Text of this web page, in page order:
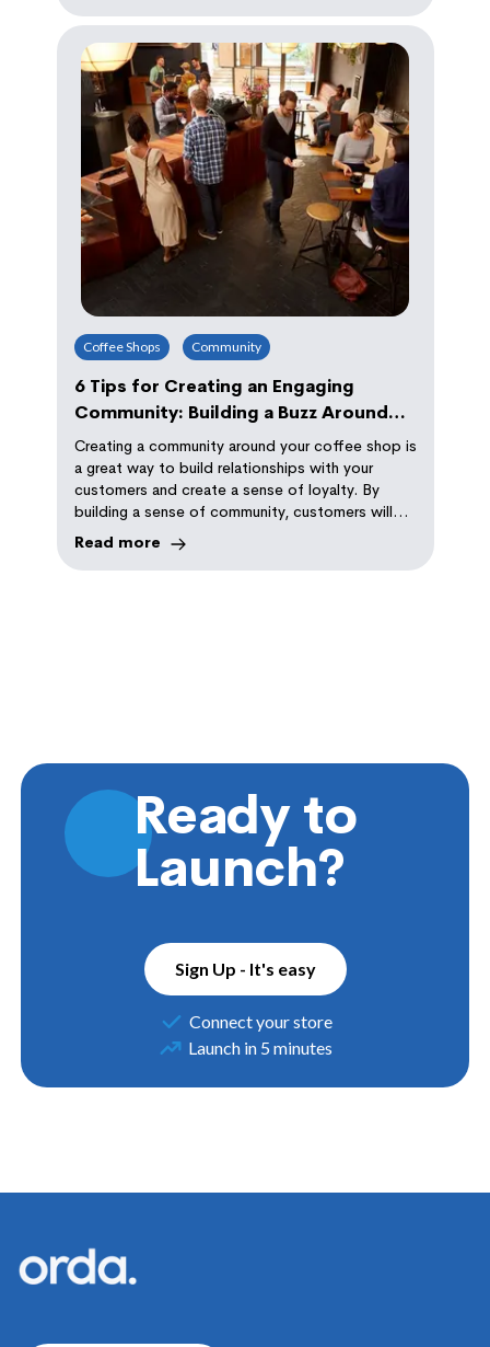
Coffee Shops Community
6 Tips for Creating an Engaging
Community: Building a Buzz Around
Your Coffee Shop
Creating a community around your coffee shop is
a great way to build relationships with your
customers and create a sense of loyalty. By
building a sense of community, customers will
keep coming back to your shop because they
feel like they belong, and that their presence is
Read more
Ready to
Launch?
Sign Up - It's easy
Connect your store
Launch in 5 minutes